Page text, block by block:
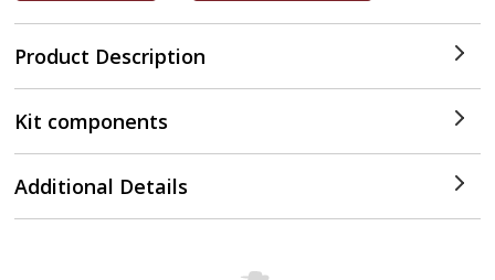
Product Description
Kit components
Additional Details